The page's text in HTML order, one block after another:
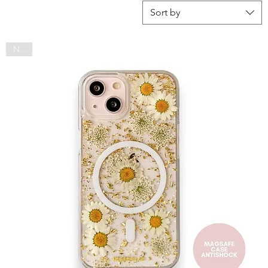
Sort by
NEW